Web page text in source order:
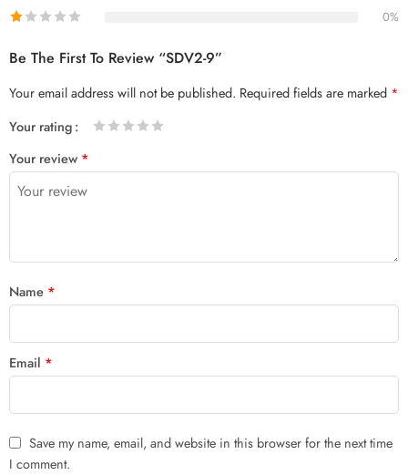
0%
Be The First To Review “SDV2-9”
Your email address will not be published. Required fields are marked *
Your rating
Your review *
Name *
Email *
Save my name, email, and website in this browser for the next time
I comment.